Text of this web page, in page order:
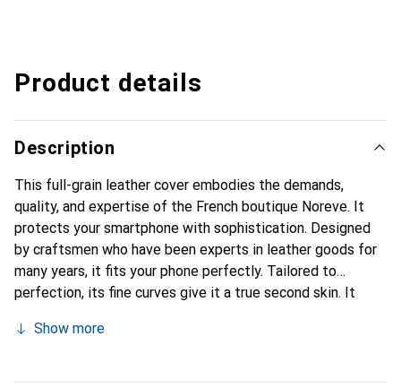
Product details
Description
This full-grain leather cover embodies the demands,
quality, and expertise of the French boutique Noreve. It
protects your smartphone with sophistication. Designed
by craftsmen who have been experts in leather goods for
many years, it fits your phone perfectly. Tailored to
perfection, its fine curves give it a true second skin. It
smartphone. Internationally recognized for their high-
discerning clientele.
Show more